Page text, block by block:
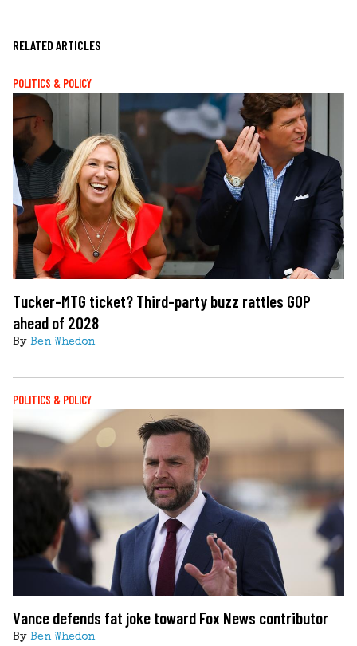
RELATED ARTICLES
POLITICS & POLICY
Tucker-MTG ticket? Third-party buzz rattles GOP
ahead of 2028
By Ben Whedon
POLITICS & POLICY
Vance defends fat joke toward Fox News contributor
By Ben Whedon